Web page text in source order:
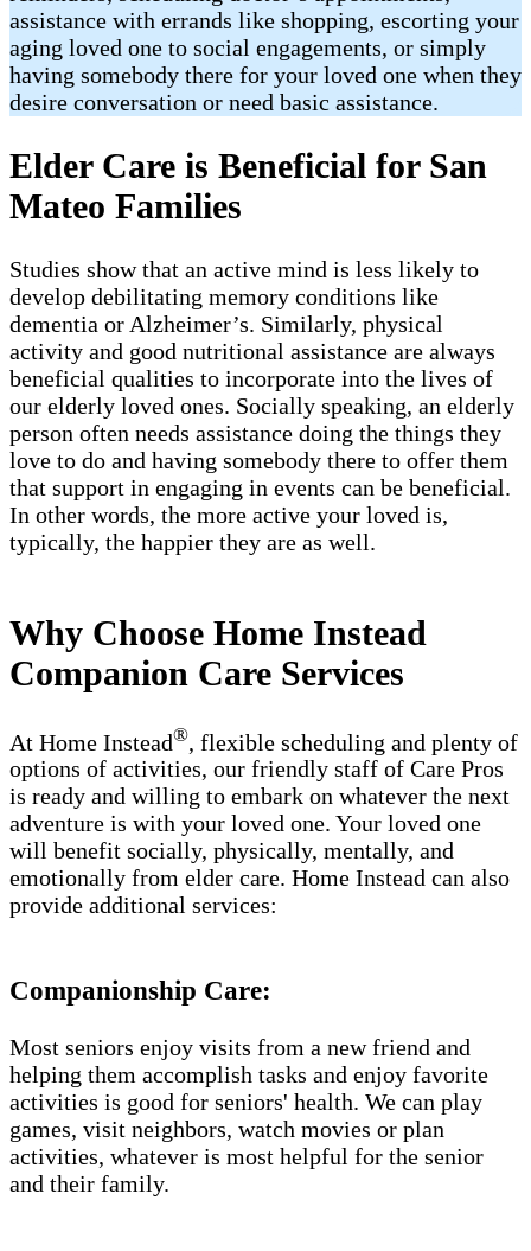
assistance with errands like shopping, escorting your
aging loved one to social engagements, or simply
having somebody there for your loved one when they
desire conversation or need basic assistance.
Elder Care is Beneficial for San
Mateo Families
Studies show that an active mind is less likely to
develop debilitating memory conditions like
dementia or Alzheimer’s. Similarly, physical
activity and good nutritional assistance are always
beneficial qualities to incorporate into the lives of
our elderly loved ones. Socially speaking, an elderly
person often needs assistance doing the things they
love to do and having somebody there to offer them
that support in engaging in events can be beneficial.
In other words, the more active your loved is,
typically, the happier they are as well.
Why Choose Home Instead
Companion Care Services
At Home Instead® , flexible scheduling and plenty of
options of activities, our friendly staff of Care Pros
is ready and willing to embark on whatever the next
adventure is with your loved one. Your loved one
will benefit socially, physically, mentally, and
emotionally from elder care. Home Instead can also
provide additional services:
Companionship Care:
Most seniors enjoy visits from a new friend and
helping them accomplish tasks and enjoy favorite
activities is good for seniors' health. We can play
games, visit neighbors, watch movies or plan
activities, whatever is most helpful for the senior
and their family.